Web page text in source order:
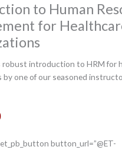
to Human
for
robust introduction to HRM for
by one of our seasoned
button_url=”@ET-